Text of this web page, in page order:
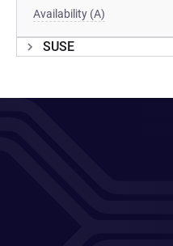
Availability (A)
SUSE